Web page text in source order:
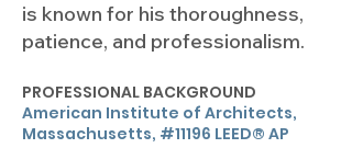
is known for his thoroughness,
patience, and professionalism.
PROFESSIONAL BACKGROUND
American Institute of Architects,
Massachusetts, #11196 LEED® AP